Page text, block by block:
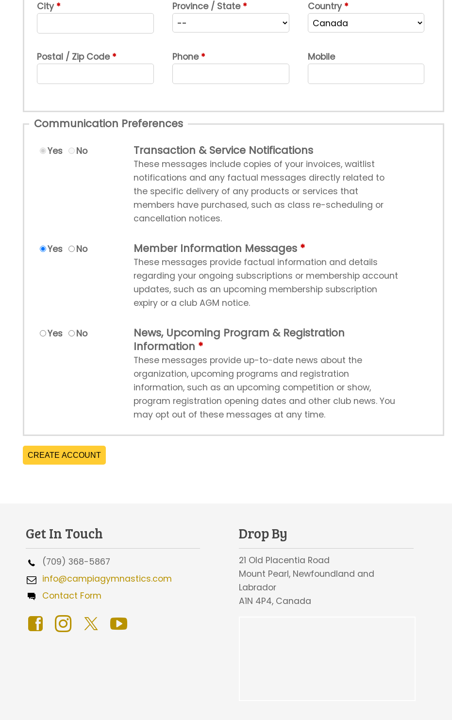
City Province / State Country
Postal / Zip Code Phone Mobile
Communication Preferences
Yes No Transaction & Service Notifications
These messages include copies of your invoices, waitlist
notifications and any factual messages directly related to
the specific delivery of any products or services that
members have purchased, such as class re-scheduling or
cancellation notices.
Yes No Member Information Messages
These messages provide factual information and details
regarding your ongoing subscriptions or membership account
updates, such as an upcoming membership subscription
expiry or a club AGM notice.
Yes No
News, Upcoming Program & Registration
Information
These messages provide up-to-date news about the
organization, upcoming programs and registration
information, such as an upcoming competition or show,
program registration opening dates and other club news. You
may opt out of these messages at any time.
CREATE ACCOUNT
Get In Touch
(709) 368-5867
info@campiagymnastics.com
Contact Form
Drop By
21 Old Placentia Road
Mount Pearl, Newfoundland and
Labrador
A1N 4P4, Canada